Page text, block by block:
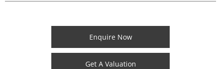
Enquire Now
Get A Valuation